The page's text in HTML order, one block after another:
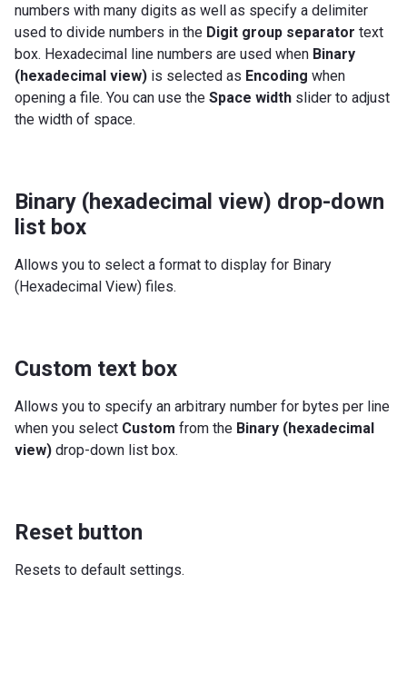
numbers with many digits as well as specify a delimiter
used to divide numbers in the Digit group separator text
box. Hexadecimal line numbers are used when Binary
(hexadecimal view) is selected as Encoding when
opening a file. You can use the Space width slider to adjust
the width of space.
Binary (hexadecimal view) drop-down
list box
Allows you to select a format to display for Binary
(Hexadecimal View) files.
Custom text box
Allows you to specify an arbitrary number for bytes per line
when you select Custom from the Binary (hexadecimal
view) drop-down list box.
Reset button
Resets to default settings.